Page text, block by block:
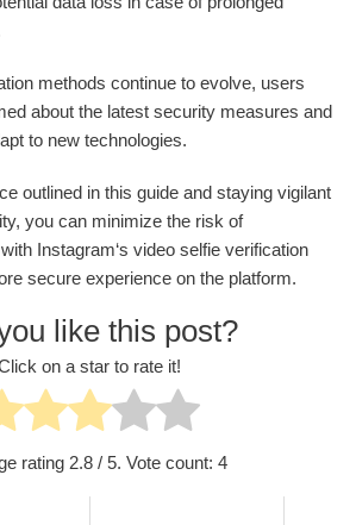
methods continue to evolve, users
about the latest security measures and
to new technologies.
outlined in this guide and staying vigilant
you can minimize the risk of
Instagram‘s video selfie verification
secure experience on the platform.
like this post?
on a star to rate it!
rating 2.8 / 5. Vote count: 4